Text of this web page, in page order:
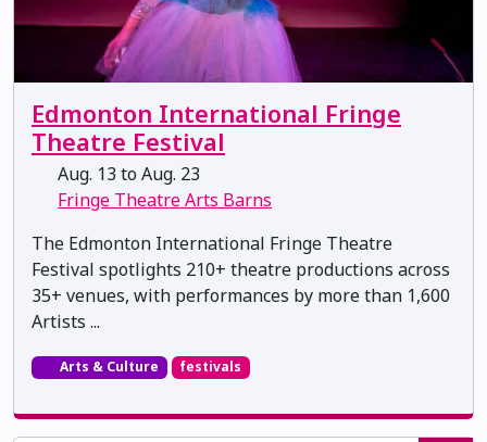
Edmonton International Fringe
Theatre Festival
Aug. 13 to Aug. 23
Fringe Theatre Arts Barns
The Edmonton International Fringe Theatre
Festival spotlights 210+ theatre productions across
35+ venues, with performances by more than 1,600
Artists ...
Arts & Culture festivals